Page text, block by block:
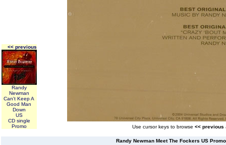
<< previous
Randy
Newman
Can't Keep A
Good Man
Down
US
CD single
Promo
Use cursor keys to browse << previous
Randy Newman Meet The Fockers US